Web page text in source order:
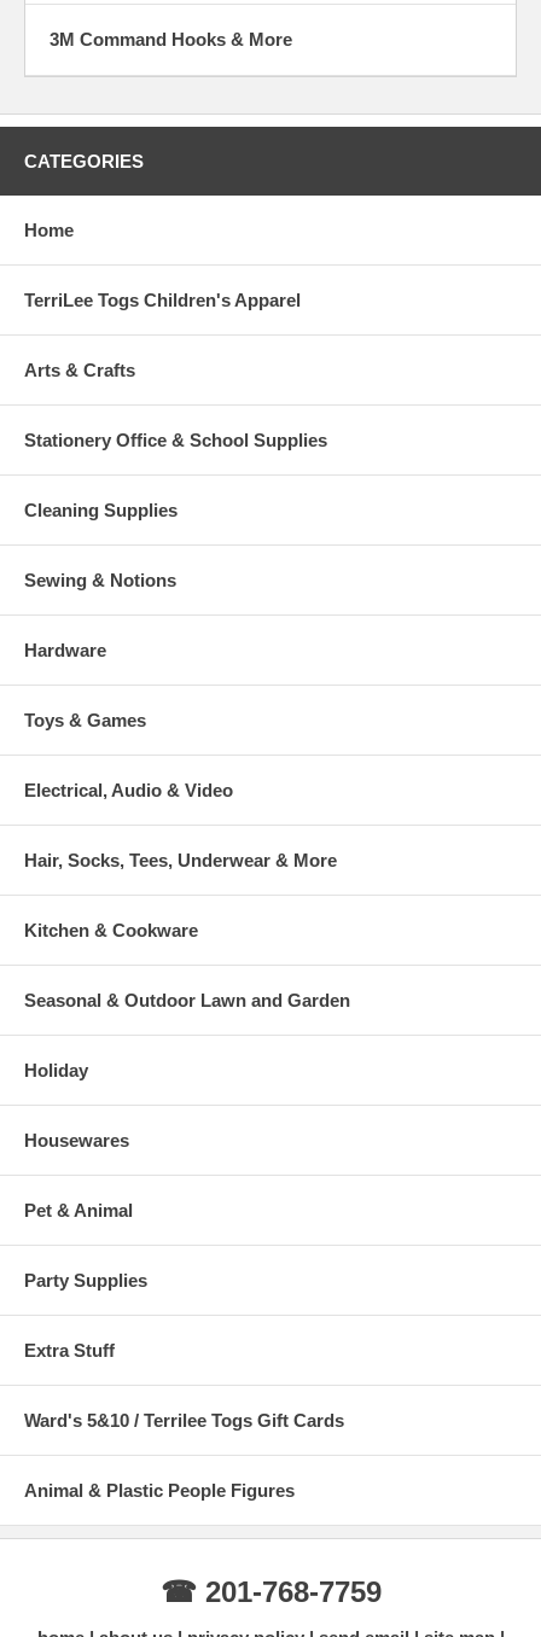
3M Command Hooks & More
CATEGORIES
Home
TerriLee Togs Children's Apparel
Arts & Crafts
Stationery Office & School Supplies
Cleaning Supplies
Sewing & Notions
Hardware
Toys & Games
Electrical, Audio & Video
Hair, Socks, Tees, Underwear & More
Kitchen & Cookware
Seasonal & Outdoor Lawn and Garden
Holiday
Housewares
Pet & Animal
Party Supplies
Extra Stuff
Ward's 5&10 / Terrilee Togs Gift Cards
Animal & Plastic People Figures
☎ 201-768-7759